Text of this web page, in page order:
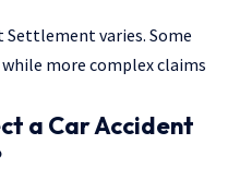
Settlement varies. Some
more complex claims
a Car Accident